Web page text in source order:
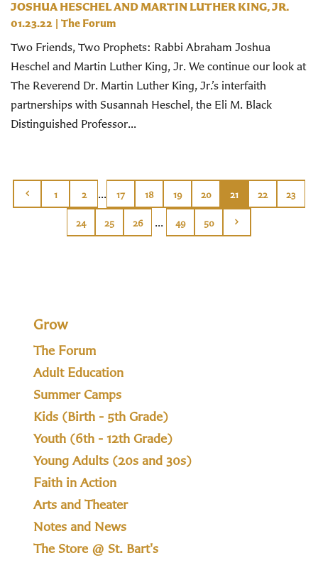
JOSHUA HESCHEL AND MARTIN LUTHER KING, JR.
01.23.22 | The Forum
Two Friends, Two Prophets: Rabbi Abraham Joshua
Heschel and Martin Luther King, Jr. We continue our look at
The Reverend Dr. Martin Luther King, Jr.’s interfaith
partnerships with Susannah Heschel, the Eli M. Black
Distinguished Professor...
1 2 ... 17 18 19 20 21 22 23
24 25 26 ... 49 50
Grow
The Forum
Adult Education
Summer Camps
Kids (Birth - 5th Grade)
Youth (6th - 12th Grade)
Young Adults (20s and 30s)
Faith in Action
Arts and Theater
Notes and News
The Store @ St. Bart's